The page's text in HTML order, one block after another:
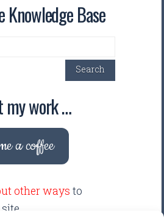
Knowledge Base
Search
my work …
a coffee
other ways to